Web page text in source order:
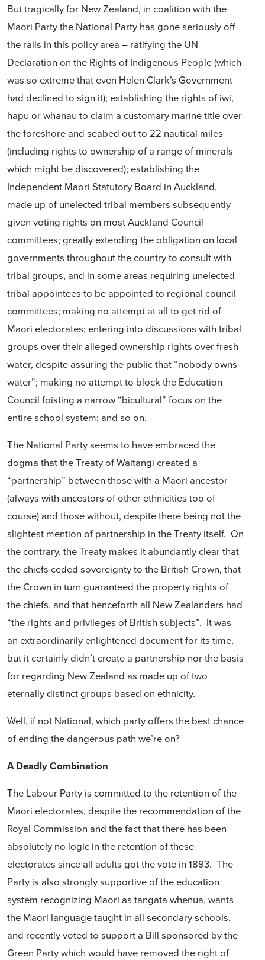
But tragically for New Zealand, in coalition with the
Maori Party the National Party has gone seriously off
the rails in this policy area – ratifying the UN
Declaration on the Rights of Indigenous People (which
was so extreme that even Helen Clark’s Government
had declined to sign it); establishing the rights of iwi,
hapu or whanau to claim a customary marine title over
the foreshore and seabed out to 22 nautical miles
(including rights to ownership of a range of minerals
which might be discovered); establishing the
Independent Maori Statutory Board in Auckland,
made up of unelected tribal members subsequently
given voting rights on most Auckland Council
committees; greatly extending the obligation on local
governments throughout the country to consult with
tribal groups, and in some areas requiring unelected
tribal appointees to be appointed to regional council
committees; making no attempt at all to get rid of
Maori electorates; entering into discussions with tribal
groups over their alleged ownership rights over fresh
water, despite assuring the public that “nobody owns
water”; making no attempt to block the Education
Council foisting a narrow “bicultural” focus on the
entire school system; and so on.
The National Party seems to have embraced the
dogma that the Treaty of Waitangi created a
“partnership” between those with a Maori ancestor
(always with ancestors of other ethnicities too of
course) and those without, despite there being not the
slightest mention of partnership in the Treaty itself. On
the contrary, the Treaty makes it abundantly clear that
the chiefs ceded sovereignty to the British Crown, that
the Crown in turn guaranteed the property rights of
the chiefs, and that henceforth all New Zealanders had
“the rights and privileges of British subjects”. It was
an extraordinarily enlightened document for its time,
but it certainly didn’t create a partnership nor the basis
for regarding New Zealand as made up of two
eternally distinct groups based on ethnicity.
Well, if not National, which party offers the best chance
of ending the dangerous path we’re on?
A Deadly Combination
The Labour Party is committed to the retention of the
Maori electorates, despite the recommendation of the
Royal Commission and the fact that there has been
absolutely no logic in the retention of these
electorates since all adults got the vote in 1893. The
Party is also strongly supportive of the education
system recognizing Maori as tangata whenua, wants
the Maori language taught in all secondary schools,
and recently voted to support a Bill sponsored by the
Green Party which would have removed the right of